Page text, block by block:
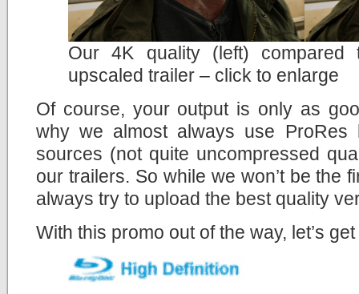
Our 4K quality (left) compared
upscaled trailer – click to enlarge
Of course, your output is only as
why we almost always use ProRes
sources (not quite uncompressed
our trailers. So while we won’t be the
always try to upload the best quality
With this promo out of the way, let’s